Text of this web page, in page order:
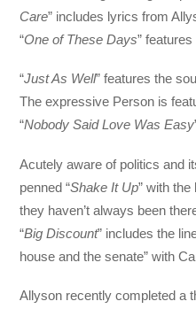
Care” includes lyrics from
“One of These Days”
“Just As Well” features the
The expressive Person is
“Nobody Said Love Was Easy
Acutely aware of politics and
penned “Shake It Up” with
they haven’t always been
“Big Discount” includes the
house and the senate” with
Allyson recently completed a